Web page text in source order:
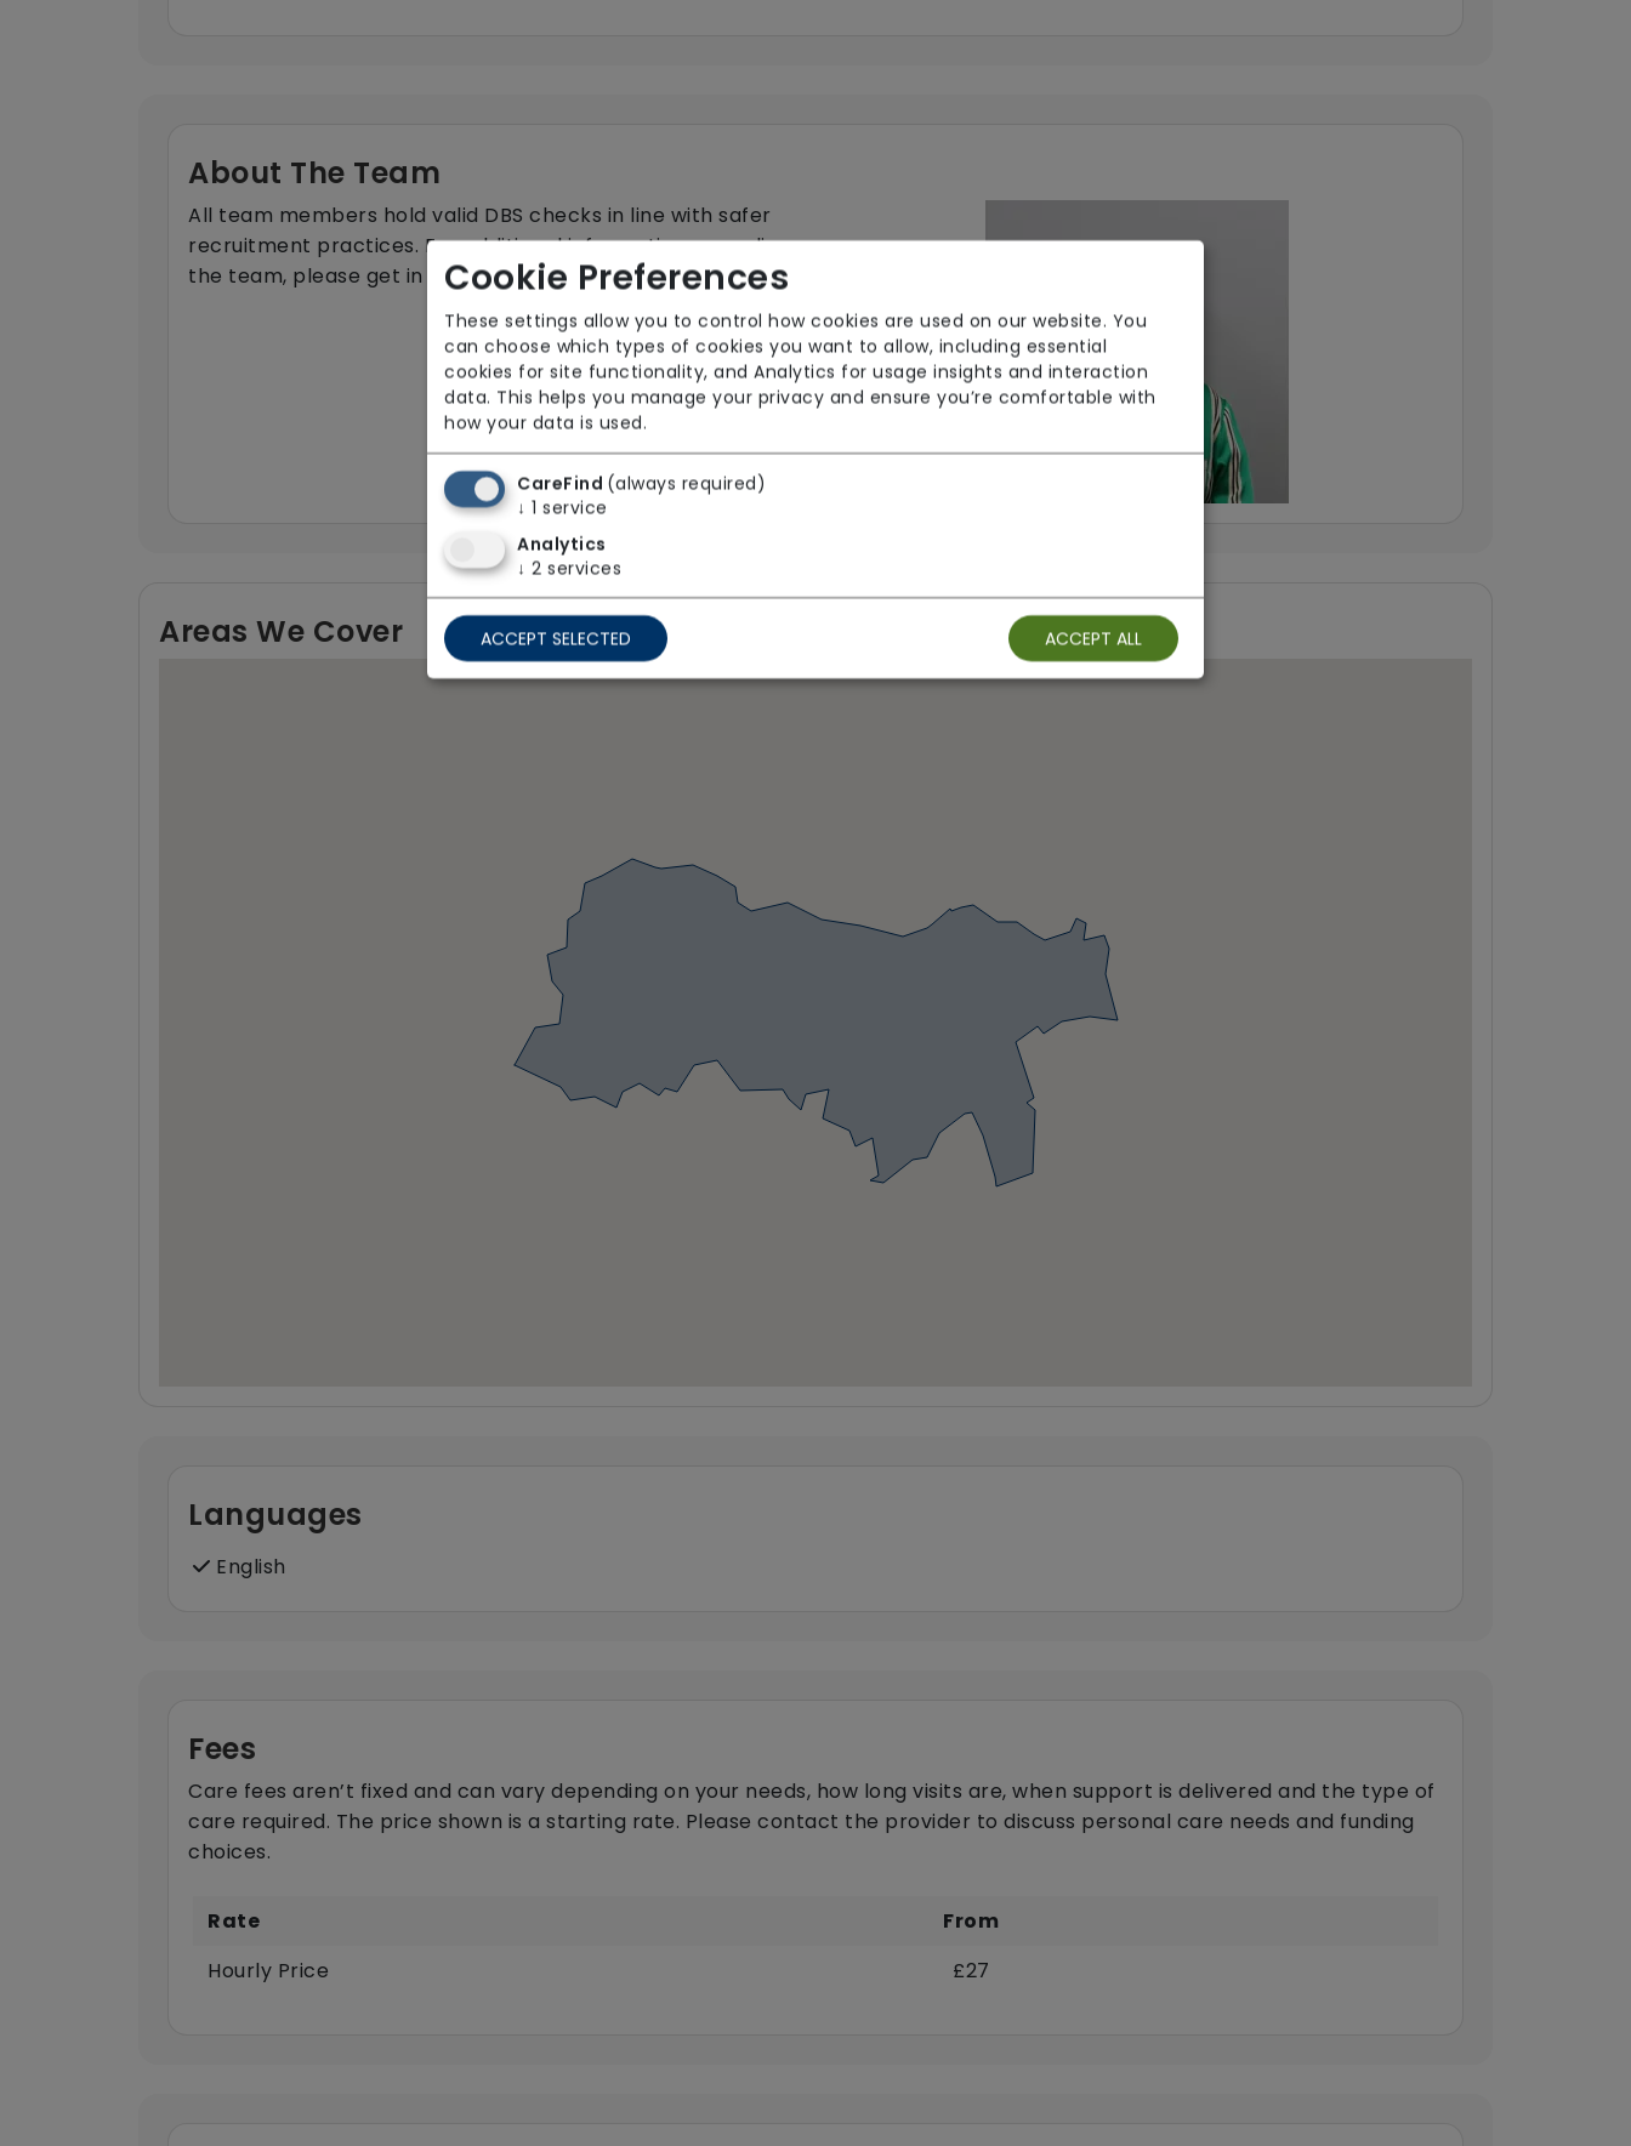
About The Team
All team members hold valid DBS checks in line with safer
recruitment practices. For additional information regarding
the team, please get in touch.
Areas We Cover
Languages
English
Fees
Care fees aren’t fixed and can vary depending on your needs, how long visits are, when support is delivered and the type of
care required. The price shown is a starting rate. Please contact the provider to discuss personal care needs and funding
choices.
Rate
From
Hourly Price
£27
Cookie Preferences
These settings allow you to control how cookies are used on our website. You
can choose which types of cookies you want to allow, including essential
cookies for site functionality, and Analytics for usage insights and interaction
data. This helps you manage your privacy and ensure you’re comfortable with
how your data is used.
CareFind (always required)
↓ 1 service
Analytics
↓ 2 services
ACCEPT SELECTED ACCEPT ALL